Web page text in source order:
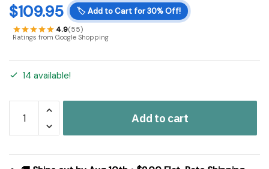
$109.95 🏷️ Add to Cart for 30% Off!
4.9(55)
Ratings from Google Shopping
14 available!
Farms
Applique
and
Add to cart